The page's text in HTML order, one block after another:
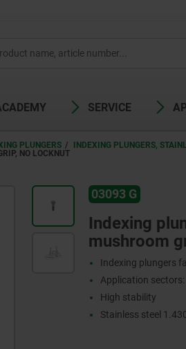
SERVICE
PLUNGERS INDEXING PLUNGERS,
NO LOCKNUT
03093 G
Indexing
mushroom
Indexing plungers
Application
High stability
Stainless steel